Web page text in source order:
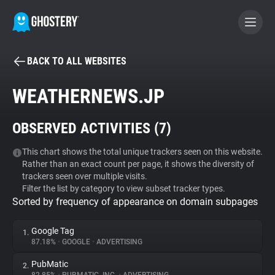
BECOME A CONTRIBUTOR
Tracker & Ad Blocker
WhoTracks.Me
Privacy Digest
BACK TO ALL WEBSITES
WEATHERNEWS.JP
OBSERVED ACTIVITIES (7)
This chart shows the total unique trackers seen on this website.
Rather than an exact count per page, it shows the diversity of
trackers seen over multiple visits.
Filter the list by category to view subset tracker types.
Sorted by frequency of appearance on domain subpages
1. Google Tag
87.18% • GOOGLE • ADVERTISING
2. PubMatic